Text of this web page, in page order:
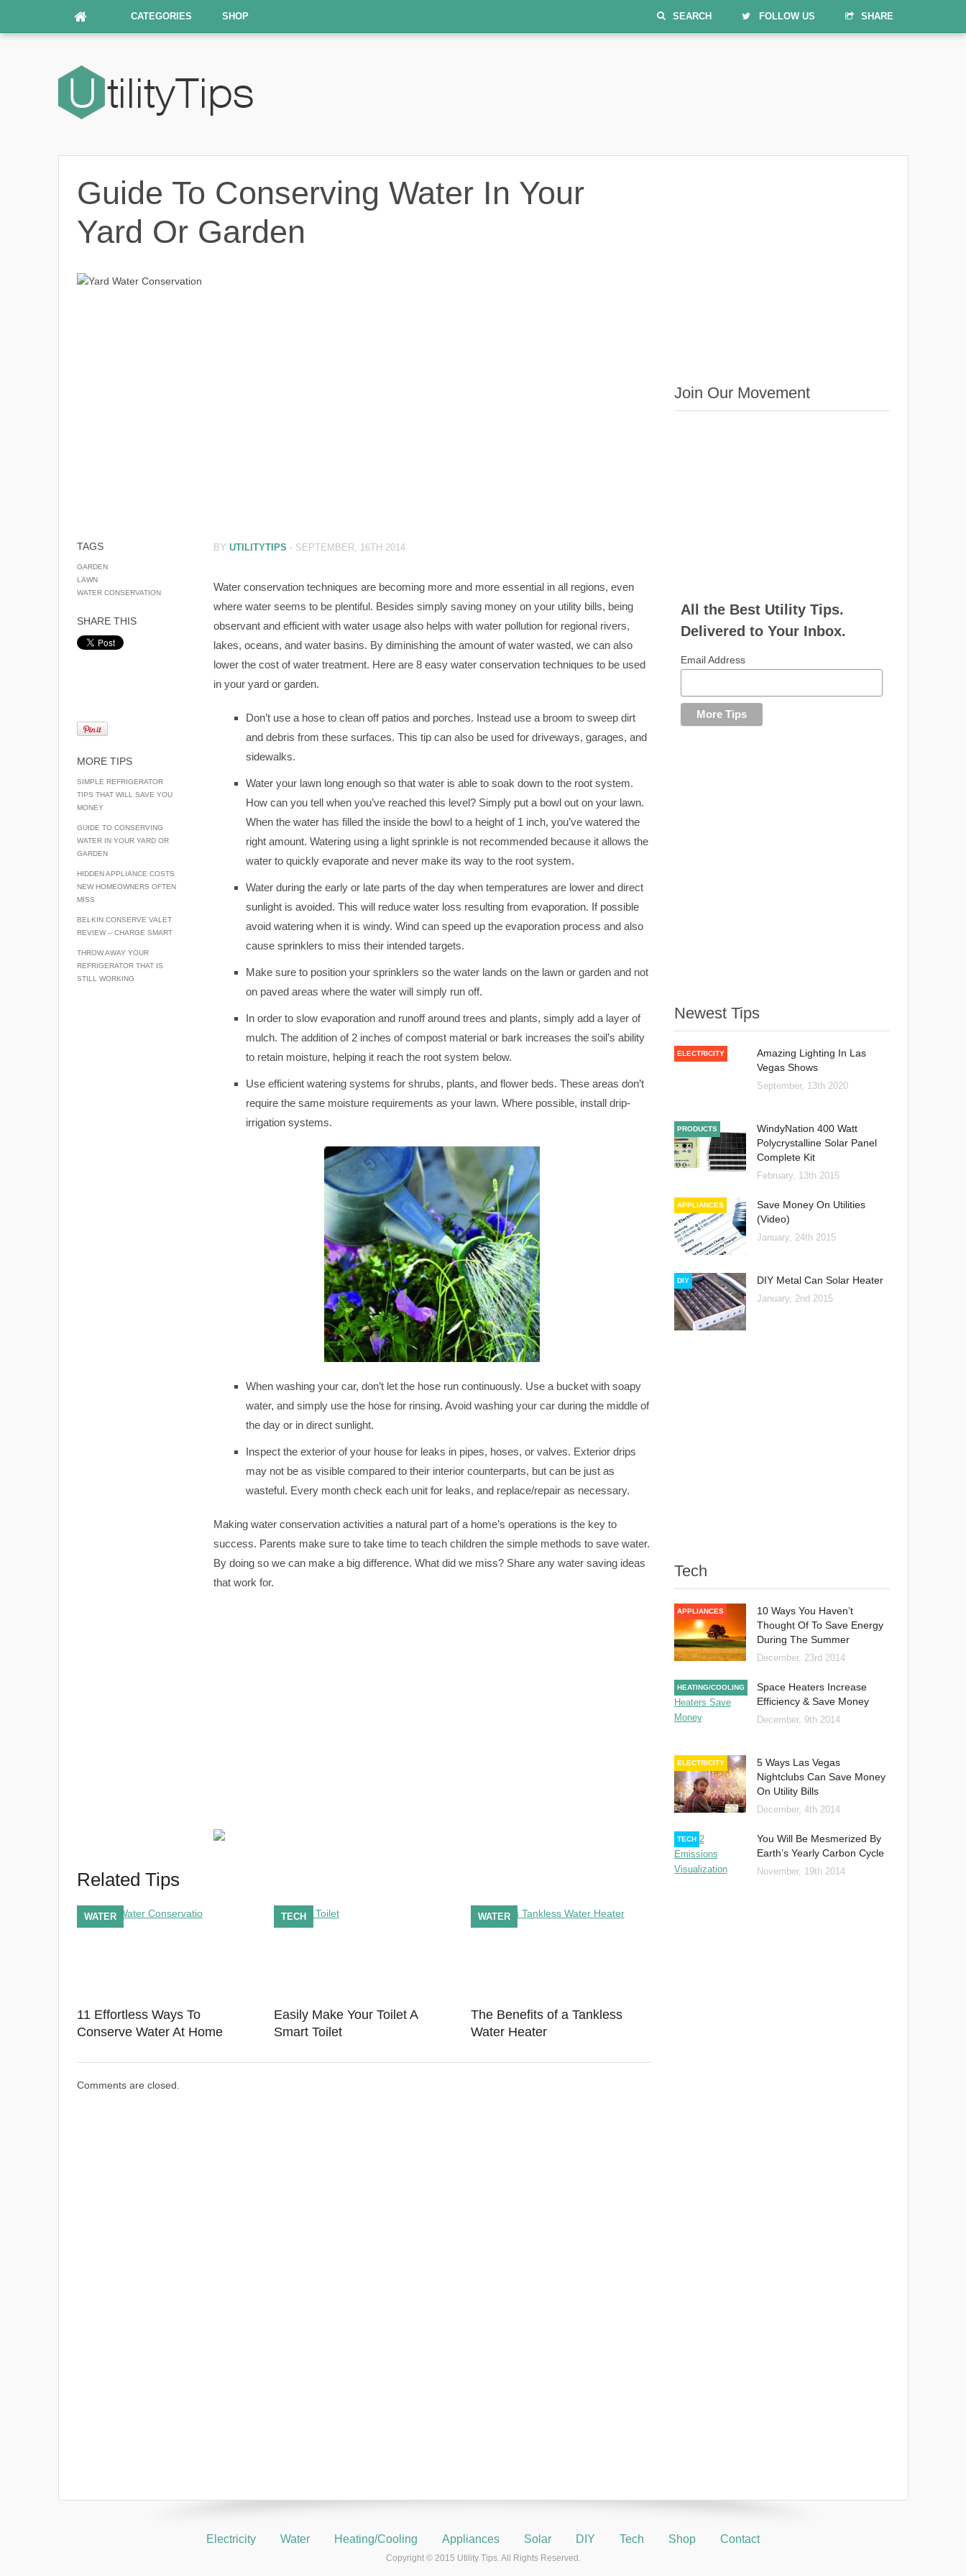
CATEGORIES SHOP SEARCH FOLLOW US SHARE
Guide To Conserving Water In Your
Yard Or Garden
TAGS
GARDEN
LAWN
WATER CONSERVATION
SHARE THIS
MORE TIPS
SIMPLE REFRIGERATOR
TIPS THAT WILL SAVE YOU
MONEY
GUIDE TO CONSERVING
WATER IN YOUR YARD OR
GARDEN
HIDDEN APPLIANCE COSTS
NEW HOMEOWNERS OFTEN
MISS
BELKIN CONSERVE VALET
REVIEW – CHARGE SMART
THROW AWAY YOUR
REFRIGERATOR THAT IS
STILL WORKING
BY UTILITYTIPS - SEPTEMBER, 16TH 2014
Water conservation techniques are becoming more and more essential in all regions, even
where water seems to be plentiful. Besides simply saving money on your utility bills, being
observant and efficient with water usage also helps with water pollution for regional rivers,
lakes, oceans, and water basins. By diminishing the amount of water wasted, we can also
lower the cost of water treatment. Here are 8 easy water conservation techniques to be used
in your yard or garden.
Don’t use a hose to clean off patios and porches. Instead use a broom to sweep dirt
and debris from these surfaces. This tip can also be used for driveways, garages, and
sidewalks.
Water your lawn long enough so that water is able to soak down to the root system.
How can you tell when you’ve reached this level? Simply put a bowl out on your lawn.
When the water has filled the inside the bowl to a height of 1 inch, you’ve watered the
right amount. Watering using a light sprinkle is not recommended because it allows the
water to quickly evaporate and never make its way to the root system.
Water during the early or late parts of the day when temperatures are lower and direct
sunlight is avoided. This will reduce water loss resulting from evaporation. If possible
avoid watering when it is windy. Wind can speed up the evaporation process and also
cause sprinklers to miss their intended targets.
Make sure to position your sprinklers so the water lands on the lawn or garden and not
on paved areas where the water will simply run off.
In order to slow evaporation and runoff around trees and plants, simply add a layer of
mulch. The addition of 2 inches of compost material or bark increases the soil’s ability
to retain moisture, helping it reach the root system below.
Use efficient watering systems for shrubs, plants, and flower beds. These areas don’t
require the same moisture requirements as your lawn. Where possible, install drip-
irrigation systems.
When washing your car, don’t let the hose run continuously. Use a bucket with soapy
water, and simply use the hose for rinsing. Avoid washing your car during the middle of
the day or in direct sunlight.
Inspect the exterior of your house for leaks in pipes, hoses, or valves. Exterior drips
may not be as visible compared to their interior counterparts, but can be just as
wasteful. Every month check each unit for leaks, and replace/repair as necessary.
Making water conservation activities a natural part of a home’s operations is the key to
success. Parents make sure to take time to teach children the simple methods to save water.
By doing so we can make a big difference. What did we miss? Share any water saving ideas
that work for.
Related Tips
11 Effortless Ways To
Conserve Water At Home
WATER
Easily Make Your Toilet A
Smart Toilet
TECH
The Benefits of a Tankless
Water Heater
WATER
Comments are closed.
Join Our Movement
All the Best Utility Tips.
Delivered to Your Inbox.
Email Address
Newest Tips
Amazing Lighting In Las
Vegas Shows
ELECTRICITY
September, 13th 2020
WindyNation 400 Watt
Polycrystalline Solar Panel
Complete Kit
PRODUCTS
February, 13th 2015
Save Money On Utilities
(Video)
APPLIANCES
January, 24th 2015
DIY Metal Can Solar Heater
DIY
January, 2nd 2015
Tech
10 Ways You Haven’t
Thought Of To Save Energy
During The Summer
APPLIANCES
December, 23rd 2014
Space Heaters Increase
Efficiency & Save Money
HEATING/COOLING
December, 9th 2014
5 Ways Las Vegas
Nightclubs Can Save Money
On Utility Bills
ELECTRICITY
December, 4th 2014
You Will Be Mesmerized By
Earth’s Yearly Carbon Cycle
TECH
November, 19th 2014
Electricity Water Heating/Cooling Appliances Solar DIY Tech Shop Contact
Copyright © 2015 Utility Tips. All Rights Reserved.